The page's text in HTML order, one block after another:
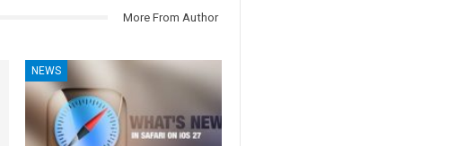
More From Author
NEWS